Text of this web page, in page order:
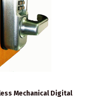
Mechanical Digital